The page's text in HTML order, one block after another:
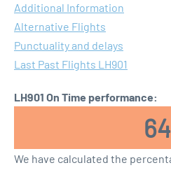
Additional Information
Alternative Flights
Punctuality and delays
Last Past Flights LH901
LH901 On Time performance:
64
We have calculated the